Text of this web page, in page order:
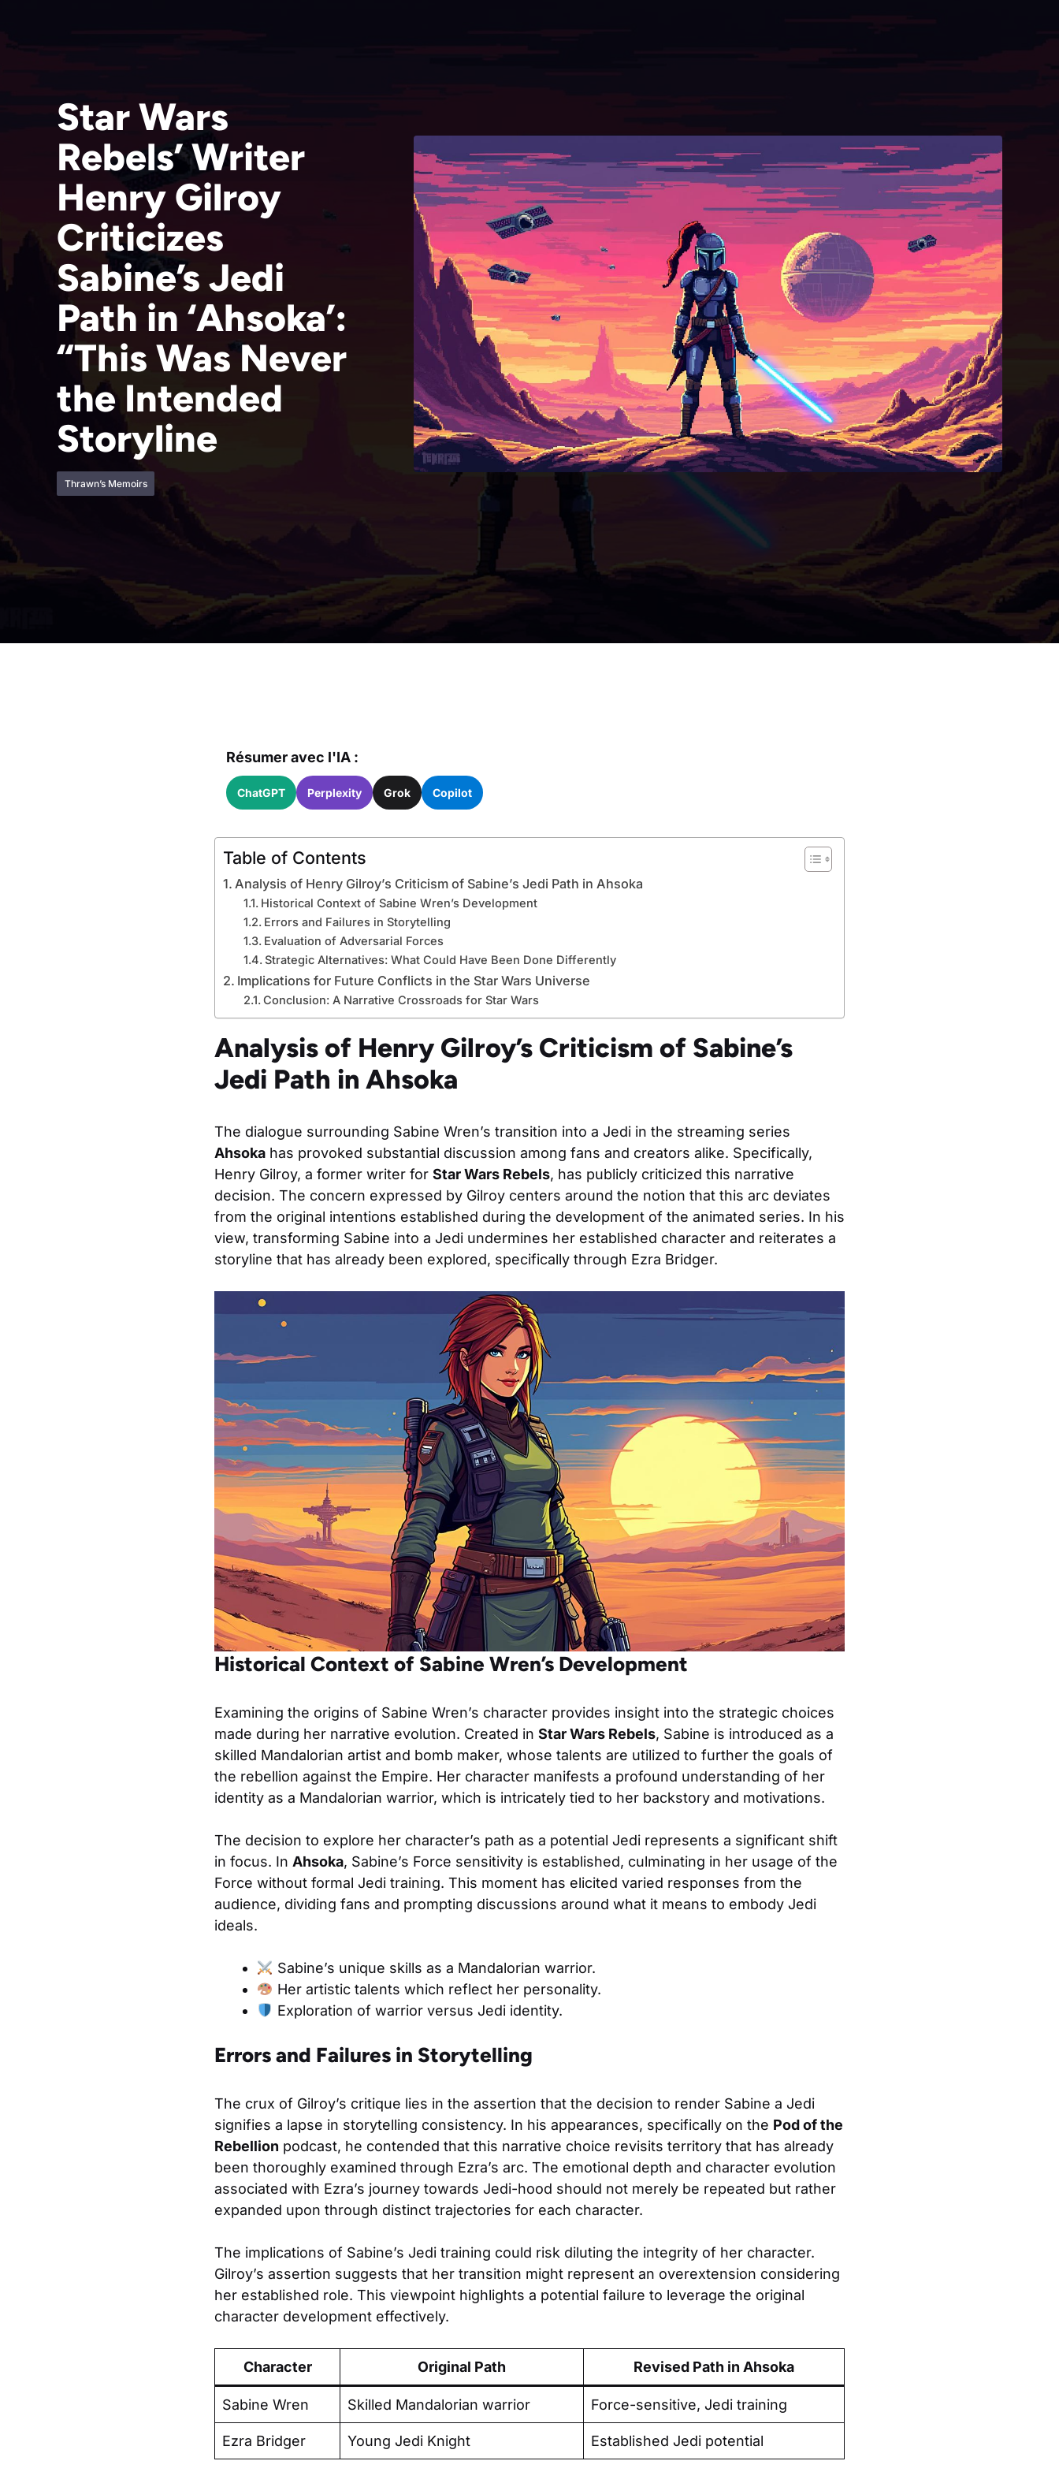
Star Wars
Rebels’ Writer
Henry Gilroy
Criticizes
Sabine’s Jedi
Path in ‘Ahsoka’:
“This Was Never
the Intended
Storyline
Thrawn’s Memoirs
Résumer avec l'IA :
ChatGPT Perplexity Grok Copilot
Table of Contents
Analysis of Henry Gilroy’s Criticism of Sabine’s Jedi Path in Ahsoka
Historical Context of Sabine Wren’s Development
Errors and Failures in Storytelling
Evaluation of Adversarial Forces
Strategic Alternatives: What Could Have Been Done Differently
Implications for Future Conflicts in the Star Wars Universe
Conclusion: A Narrative Crossroads for Star Wars
Analysis of Henry Gilroy’s Criticism of Sabine’s
Jedi Path in Ahsoka
The dialogue surrounding Sabine Wren’s transition into a Jedi in the streaming series
Ahsoka has provoked substantial discussion among fans and creators alike. Specifically,
Henry Gilroy, a former writer for Star Wars Rebels, has publicly criticized this narrative
decision. The concern expressed by Gilroy centers around the notion that this arc deviates
from the original intentions established during the development of the animated series. In his
view, transforming Sabine into a Jedi undermines her established character and reiterates a
storyline that has already been explored, specifically through Ezra Bridger.
Historical Context of Sabine Wren’s Development
Examining the origins of Sabine Wren’s character provides insight into the strategic choices
made during her narrative evolution. Created in Star Wars Rebels, Sabine is introduced as a
skilled Mandalorian artist and bomb maker, whose talents are utilized to further the goals of
the rebellion against the Empire. Her character manifests a profound understanding of her
identity as a Mandalorian warrior, which is intricately tied to her backstory and motivations.
The decision to explore her character’s path as a potential Jedi represents a significant shift
in focus. In Ahsoka, Sabine’s Force sensitivity is established, culminating in her usage of the
Force without formal Jedi training. This moment has elicited varied responses from the
audience, dividing fans and prompting discussions around what it means to embody Jedi
ideals.
Sabine’s unique skills as a Mandalorian warrior.
Her artistic talents which reflect her personality.
Exploration of warrior versus Jedi identity.
Errors and Failures in Storytelling
The crux of Gilroy’s critique lies in the assertion that the decision to render Sabine a Jedi
signifies a lapse in storytelling consistency. In his appearances, specifically on the Pod of the
Rebellion podcast, he contended that this narrative choice revisits territory that has already
been thoroughly examined through Ezra’s arc. The emotional depth and character evolution
associated with Ezra’s journey towards Jedi-hood should not merely be repeated but rather
expanded upon through distinct trajectories for each character.
The implications of Sabine’s Jedi training could risk diluting the integrity of her character.
Gilroy’s assertion suggests that her transition might represent an overextension considering
her established role. This viewpoint highlights a potential failure to leverage the original
character development effectively.
Character Original Path Revised Path in Ahsoka
Sabine Wren Skilled Mandalorian warrior Force-sensitive, Jedi training
Ezra Bridger Young Jedi Knight Established Jedi potential